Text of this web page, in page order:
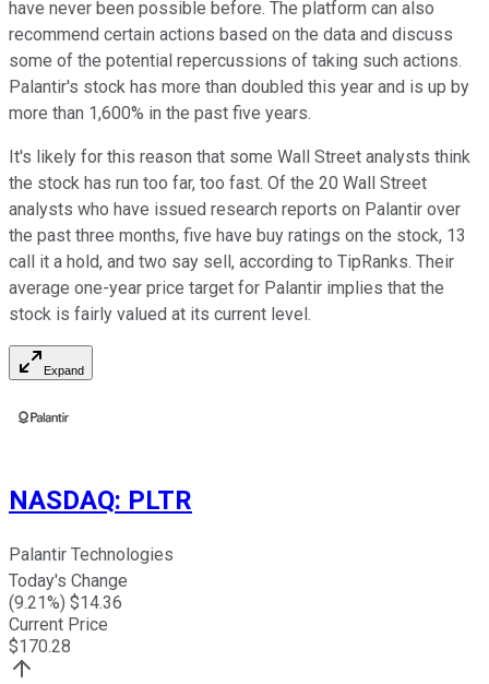
have never been possible before. The platform can also
recommend certain actions based on the data and discuss
some of the potential repercussions of taking such actions.
Palantir's stock has more than doubled this year and is up by
more than 1,600% in the past five years.
It's likely for this reason that some Wall Street analysts think
the stock has run too far, too fast. Of the 20 Wall Street
analysts who have issued research reports on Palantir over
the past three months, five have buy ratings on the stock, 13
call it a hold, and two say sell, according to TipRanks. Their
average one-year price target for Palantir implies that the
stock is fairly valued at its current level.
Expand
NASDAQ: PLTR
Palantir Technologies
Today's Change
(9.21%) $14.36
Current Price
$170.28